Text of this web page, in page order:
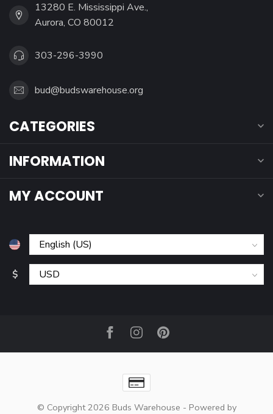
13280 E. Mississippi Ave.,
Aurora, CO 80012
303-296-3990
bud@budswarehouse.org
CATEGORIES
INFORMATION
MY ACCOUNT
$
© Copyright 2026 Buds Warehouse - Powered by